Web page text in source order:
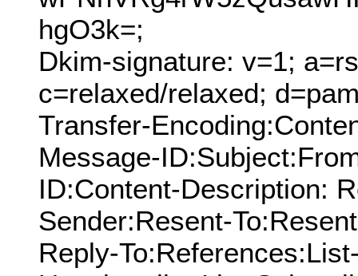
hgO3k=;
Dkim-signature: v=1;
c=relaxed/relaxed;
Transfer-
Message-
ID:Content-Description:
Sender:Resent-
Reply-